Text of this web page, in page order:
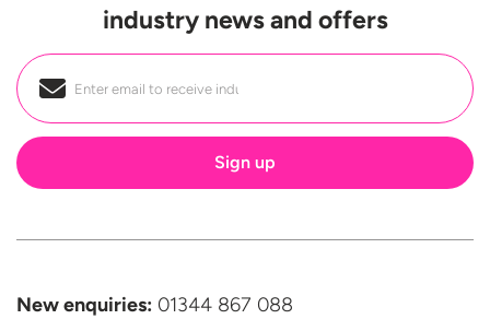
industry news and offers
Email
New enquiries: 01344 867 088